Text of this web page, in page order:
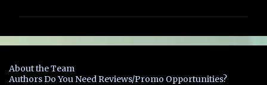
e
t
About the Team
Authors Do You Need Reviews/Promo Opportunities?